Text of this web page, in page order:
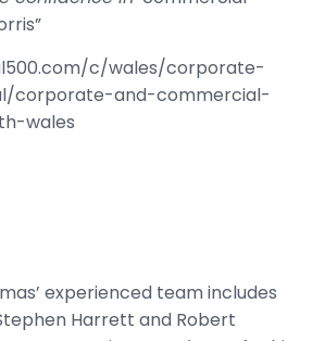
c/wales/corporate-
corporate-and-commercial-
wales
experienced team includes
Harrett and Robert